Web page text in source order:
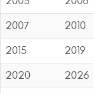
2007
2010
2015
2019
2020
2026